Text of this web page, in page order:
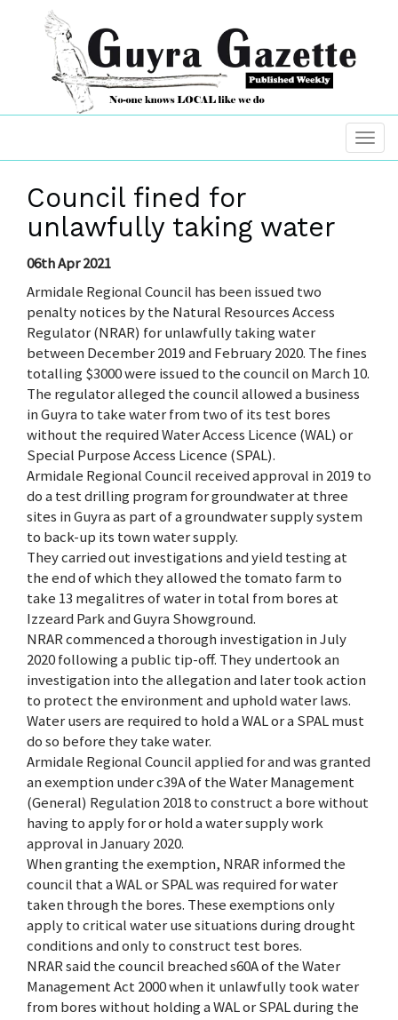
Council fined for
unlawfully taking water
06th Apr 2021
Armidale Regional Council has been issued two
penalty notices by the Natural Resources Access
Regulator (NRAR) for unlawfully taking water
between December 2019 and February 2020. The fines
totalling $3000 were issued to the council on March 10.
The regulator alleged the council allowed a business
in Guyra to take water from two of its test bores
without the required Water Access Licence (WAL) or
Special Purpose Access Licence (SPAL).
Armidale Regional Council received approval in 2019 to
do a test drilling program for groundwater at three
sites in Guyra as part of a groundwater supply system
to back-up its town water supply.
They carried out investigations and yield testing at
the end of which they allowed the tomato farm to
take 13 megalitres of water in total from bores at
Izzeard Park and Guyra Showground.
NRAR commenced a thorough investigation in July
2020 following a public tip-off. They undertook an
investigation into the allegation and later took action
to protect the environment and uphold water laws.
Water users are required to hold a WAL or a SPAL must
do so before they take water.
Armidale Regional Council applied for and was granted
an exemption under c39A of the Water Management
(General) Regulation 2018 to construct a bore without
having to apply for or hold a water supply work
approval in January 2020.
When granting the exemption, NRAR informed the
council that a WAL or SPAL was required for water
taken through the bores. These exemptions only
apply to critical water use situations during drought
conditions and only to construct test bores.
NRAR said the council breached s60A of the Water
Management Act 2000 when it unlawfully took water
from bores without holding a WAL or SPAL during the